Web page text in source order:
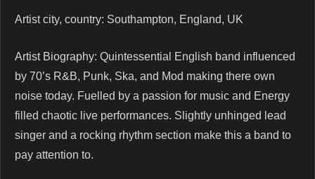
Artist city, country: Southampton, England, UK
Artist Biography: Quintessential English band influenced
by 70’s R&B, Punk, Ska, and Mod making there own
noise today. Fuelled by a passion for music and Energy
filled chaotic live performances. Slightly unhinged lead
singer and a rocking rhythm section make this a band to
pay attention to.